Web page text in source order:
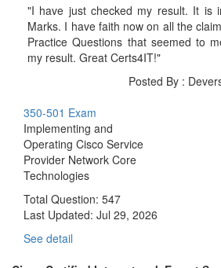
"I have just checked my result. It is
Marks. I have faith now on all the
Practice Questions that seemed to
my result. Great Certs4IT!"
Posted By :
350-501 Exam
Implementing and
Operating Cisco Service
Provider Network Core
Technologies
Total Question: 547
Last Updated: Jul 29, 2026
See detail